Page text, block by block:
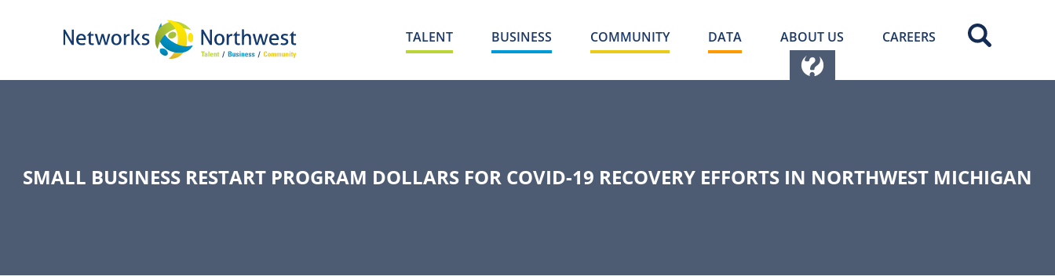
TALENT BUSINESS COMMUNITY DATA ABOUT US CAREERS
SMALL BUSINESS RESTART PROGRAM DOLLARS FOR COVID-19 RECOVERY EFFORTS IN NORTHWEST MICHIGAN